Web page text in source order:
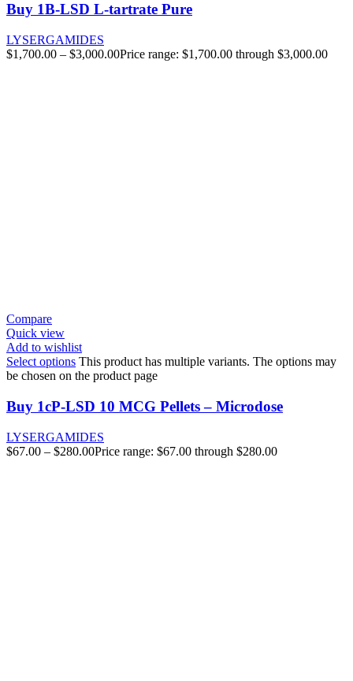
Buy 1B-LSD L-tartrate Pure
LYSERGAMIDES
$1,700.00 – $3,000.00Price range: $1,700.00 through $3,000.00
Compare
Quick view
Add to wishlist
Select options This product has multiple variants. The options may
be chosen on the product page
Buy 1cP-LSD 10 MCG Pellets – Microdose
LYSERGAMIDES
$67.00 – $280.00Price range: $67.00 through $280.00